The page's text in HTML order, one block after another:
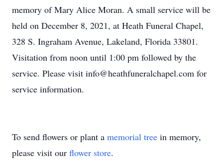
memory of Mary Alice Moran. A small service will be
held on December 8, 2021, at Heath Funeral Chapel,
328 S. Ingraham Avenue, Lakeland, Florida 33801.
Visitation from noon until 1:00 pm followed by the
service. Please visit info@heathfuneralchapel.com for
service information.
To send flowers or plant a memorial tree in memory,
please visit our flower store.